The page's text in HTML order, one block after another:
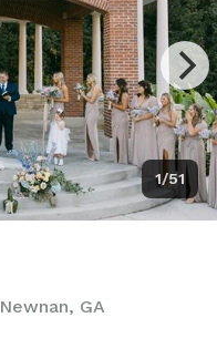
1/51
Newnan, GA